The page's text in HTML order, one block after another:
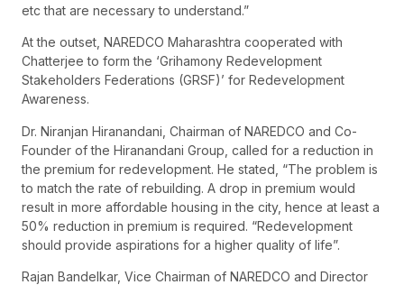
etc that are necessary to understand.”
At the outset, NAREDCO Maharashtra cooperated with
Chatterjee to form the ‘Grihamony Redevelopment
Stakeholders Federations (GRSF)’ for Redevelopment
Awareness.
Dr. Niranjan Hiranandani, Chairman of NAREDCO and Co-
Founder of the Hiranandani Group, called for a reduction in
the premium for redevelopment. He stated, “The problem is
to match the rate of rebuilding. A drop in premium would
result in more affordable housing in the city, hence at least a
50% reduction in premium is required. “Redevelopment
should provide aspirations for a higher quality of life”.
Rajan Bandelkar, Vice Chairman of NAREDCO and Director